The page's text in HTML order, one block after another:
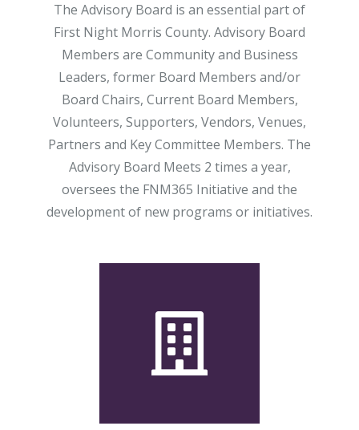
The Advisory Board is an essential part of
First Night Morris County. Advisory Board
Members are Community and Business
Leaders, former Board Members and/or
Board Chairs, Current Board Members,
Volunteers, Supporters, Vendors, Venues,
Partners and Key Committee Members. The
Advisory Board Meets 2 times a year,
oversees the FNM365 Initiative and the
development of new programs or initiatives.